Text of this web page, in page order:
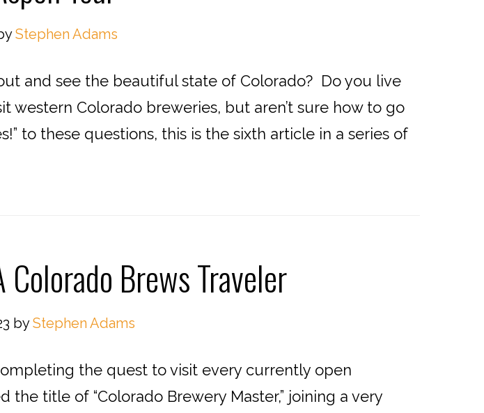
Stephen Adams
and see the beautiful state of Colorado? Do you live
western Colorado breweries, but aren’t sure how to go
to these questions, this is the sixth article in a series of
Brews Traveler
byStephen Adams
the quest to visit every currently open
title of “Colorado Brewery Master,” joining a very